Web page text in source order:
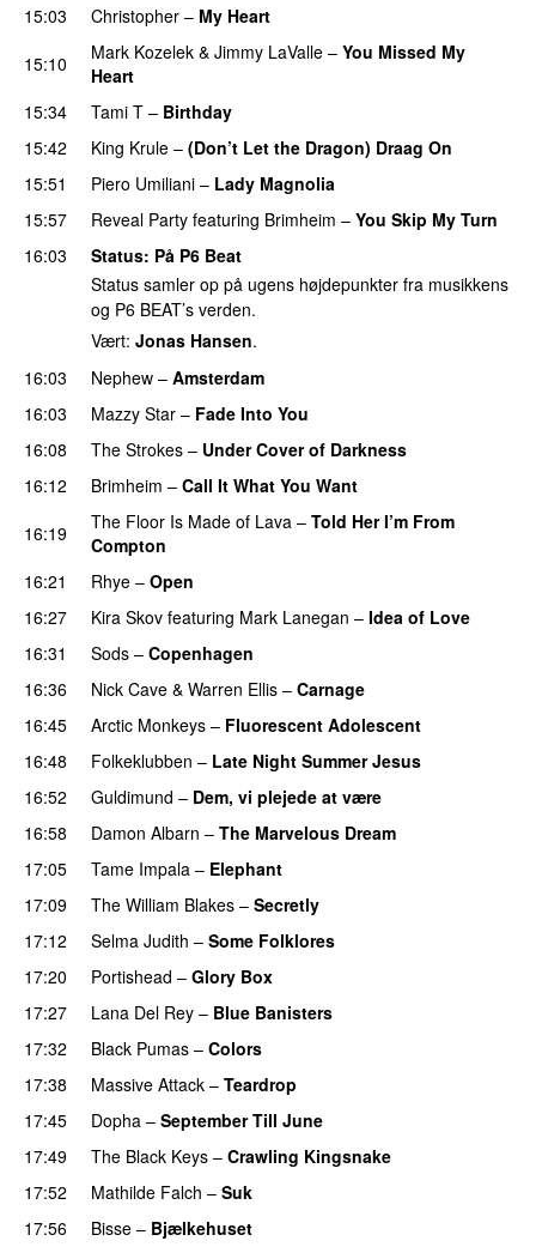
15:03
Christopher – My Heart
15:10
Mark Kozelek & Jimmy LaValle – You Missed My
Heart
15:34
Tami T – Birthday
15:42 King Krule – (Don’t Let the Dragon) Draag On
15:51
Piero Umiliani – Lady Magnolia
15:57
Reveal Party featuring Brimheim – You Skip My Turn
16:03
Status: På P6 Beat
Status samler op på ugens højdepunkter fra musikkens
og P6 BEAT’s verden.
Vært: Jonas Hansen.
16:03
Nephew – Amsterdam
16:03
Mazzy Star – Fade Into You
16:08
The Strokes – Under Cover of Darkness
16:12
Brimheim – Call It What You Want
16:19
The Floor Is Made of Lava – Told Her I’m From
Compton
16:21
Rhye – Open
16:27
Kira Skov featuring Mark Lanegan – Idea of Love
16:31
Sods – Copenhagen
16:36
Nick Cave & Warren Ellis – Carnage
16:45
Arctic Monkeys – Fluorescent Adolescent
16:48
Folkeklubben – Late Night Summer Jesus
16:52
Guldimund – Dem, vi plejede at være
16:58
Damon Albarn – The Marvelous Dream
17:05
Tame Impala – Elephant
17:09
The William Blakes – Secretly
17:12
Selma Judith – Some Folklores
17:20
Portishead – Glory Box
17:27
Lana Del Rey – Blue Banisters
17:32 Black Pumas – Colors
17:38
Massive Attack – Teardrop
17:45
Dopha – September Till June
17:49
The Black Keys – Crawling Kingsnake
17:52
Mathilde Falch – Suk
17:56
Bisse – Bjælkehuset